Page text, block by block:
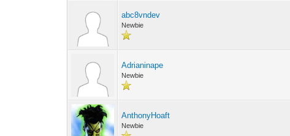
abc8vndev
Newbie
Adrianinape
Newbie
AnthonyHoaft
Newbie